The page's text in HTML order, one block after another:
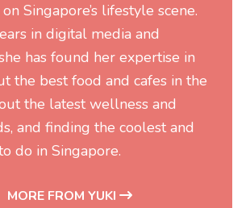
Singapore’s lifestyle scene.
in digital media and
has found her expertise in
the best food and cafes in the
the latest wellness and
and finding the coolest and
do in Singapore.
MORE FROM YUKI